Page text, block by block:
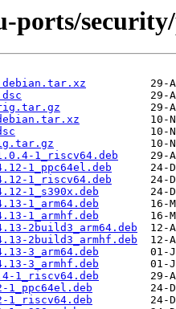
ports/
1_riscv64.deb
1_ppc64el.deb
1_riscv64.deb
1_s390x.deb
1_arm64.deb
1_armhf.deb
2build3_arm64.deb
2build3_armhf.deb
3_arm64.deb
3_armhf.deb
1_riscv64.deb
1_riscv64.deb